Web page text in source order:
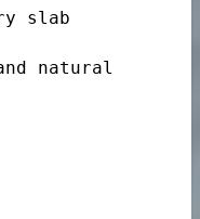
slab
natural